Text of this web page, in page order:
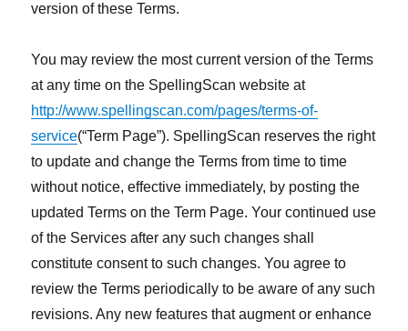
version of these Terms.
You may review the most current version of the Terms
at any time on the SpellingScan website at
http://www.spellingscan.com/pages/terms-of-
service(“Term Page”). SpellingScan reserves the right
to update and change the Terms from time to time
without notice, effective immediately, by posting the
updated Terms on the Term Page. Your continued use
of the Services after any such changes shall
constitute consent to such changes. You agree to
review the Terms periodically to be aware of any such
revisions. Any new features that augment or enhance